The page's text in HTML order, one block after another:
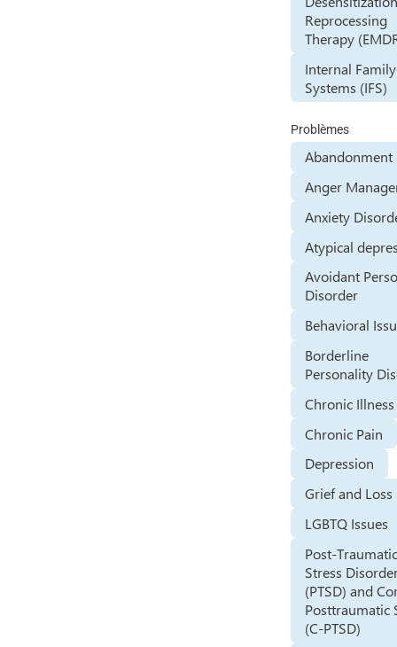
Reprocessing
Therapy
Internal Family
Systems (IFS)
Problèmes
Abandonment
Anger
Anxiety
Atypical
Avoidant
Disorder
Behavioral
Borderline
Personality
Chronic Illness
Chronic Pain
Depression
Grief and Loss
LGBTQ Issues
Post-
Stress
(PTSD) and
Posttraumatic
(C-PTSD)